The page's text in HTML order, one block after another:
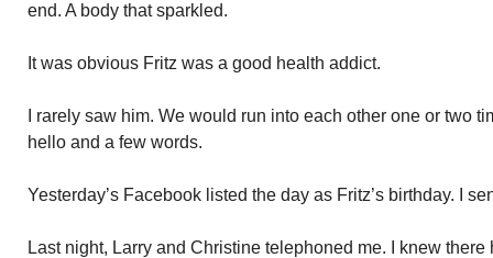
end. A body that sparkled.
It was obvious Fritz was a good health addict.
I rarely saw him. We would run into each other one or two
hello and a few words.
Yesterday’s Facebook listed the day as Fritz’s birthday. I
Last night, Larry and Christine telephoned me. I knew